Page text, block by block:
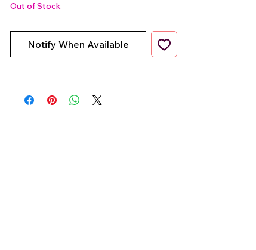
Out of Stock
Notify When Available